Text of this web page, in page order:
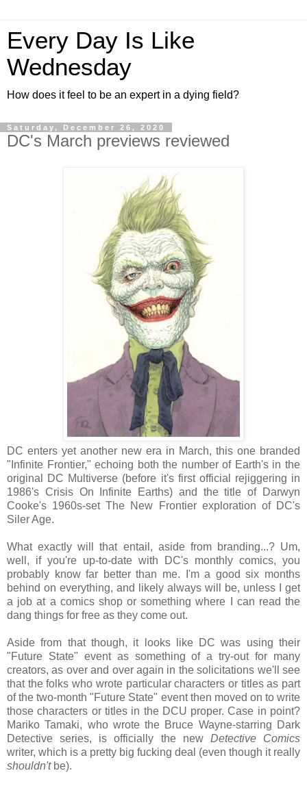
Every Day Is Like
Wednesday
How does it feel to be an expert in a dying field?
Saturday, December 26, 2020
DC's March previews reviewed
DC enters yet another new era in March, this one branded
"Infinite Frontier," echoing both the number of Earth's in the
original DC Multiverse (before it's first official rejiggering in
1986's Crisis On Infinite Earths) and the title of Darwyn
Cooke's 1960s-set The New Frontier exploration of DC's
Siler Age.
What exactly will that entail, aside from branding...? Um,
well, if you're up-to-date with DC's monthly comics, you
probably know far better than me. I'm a good six months
behind on everything, and likely always will be, unless I get
a job at a comics shop or something where I can read the
dang things for free as they come out.
Aside from that though, it looks like DC was using their
"Future State" event as something of a try-out for many
creators, as over and over again in the solicitations we'll see
that the folks who wrote particular characters or titles as part
of the two-month "Future State" event then moved on to write
those characters or titles in the DCU proper. Case in point?
Mariko Tamaki, who wrote the Bruce Wayne-starring Dark
Detective series, is officially the new Detective Comics
writer, which is a pretty big fucking deal (even though it really
shouldn'tbe).